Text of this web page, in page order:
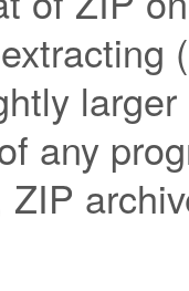
any